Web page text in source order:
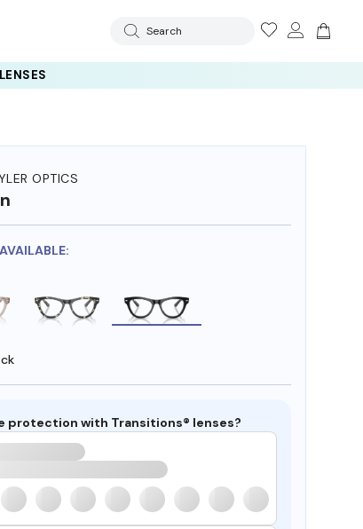
Search
OPTICS
protection with Transitions® lenses?